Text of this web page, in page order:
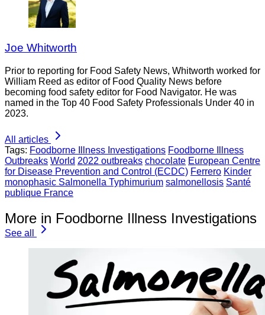
Joe Whitworth
Prior to reporting for Food Safety News, Whitworth worked for
William Reed as editor of Food Quality News before
becoming food safety editor for Food Navigator. He was
named in the Top 40 Food Safety Professionals Under 40 in
2023.
All articles
Tags: Foodborne Illness Investigations Foodborne Illness
Outbreaks World 2022 outbreaks chocolate European Centre
for Disease Prevention and Control (ECDC) Ferrero Kinder
monophasic Salmonella Typhimurium salmonellosis Santé
publique France
More in Foodborne Illness Investigations
See all